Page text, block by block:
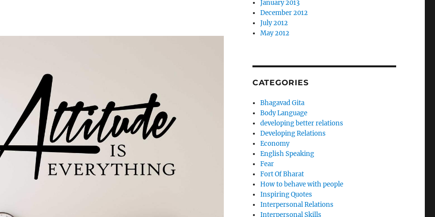
January 2013
December 2012
July 2012
May 2012
CATEGORIES
Bhagavad Gita
Body Language
developing better relations
Developing Relations
Economy
English Speaking
Fear
Fort Of Bharat
How to behave with people
Inspiring Quotes
Interpersonal Relations
Interpersonal Skills